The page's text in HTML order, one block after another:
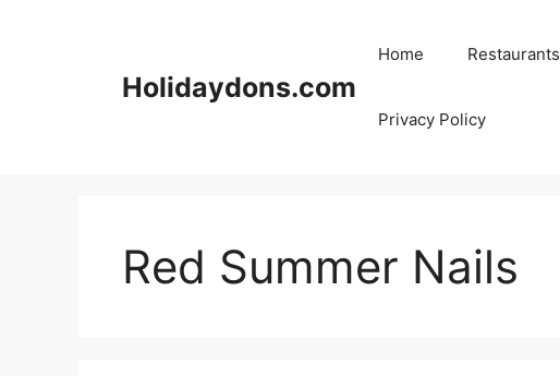
Holidaydons.com
Home Restaurants
Privacy Policy
Red Summer Nails